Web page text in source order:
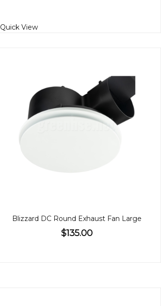
Quick View
Blizzard DC Round Exhaust Fan Large
$135.00